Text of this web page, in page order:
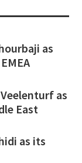
as
as
East
as its